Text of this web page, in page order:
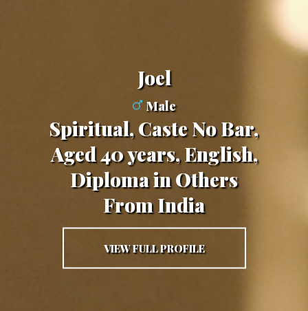
Joel
Male
Spiritual, Caste No Bar,
Aged 40 years, English,
Diploma in Others
From India
VIEW FULL PROFILE